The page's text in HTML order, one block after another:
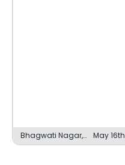
Bhagwati Nagar,
Jammu
May 16th